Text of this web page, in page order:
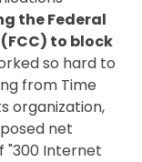
the Federal
to block
so hard to
from Time
organization,
net
"300 Internet